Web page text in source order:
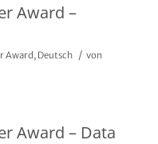
Award –
Award, Deutsch / von
Award – Data